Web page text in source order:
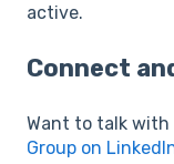
active.
Connect
Want to talk
Group on